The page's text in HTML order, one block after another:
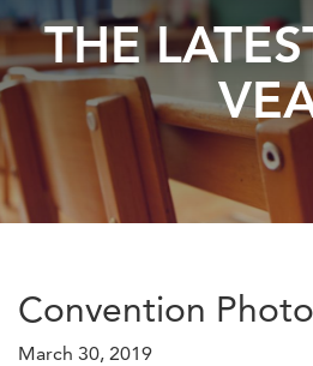
THE
Convention
March 30, 2019